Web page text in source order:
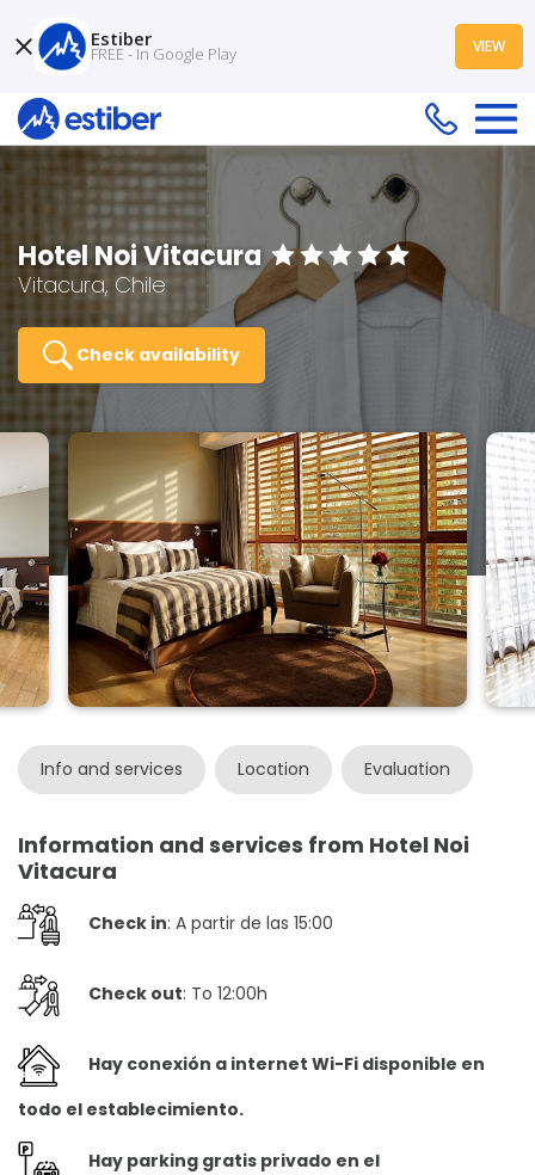
Hotel Noi Vitacura
Vitacura, Chile
Check availability
Info and services Location Evaluation
Information and services from Hotel Noi
Vitacura
Check in: A partir de las 15:00
Check out: To 12:00h
Hay conexión a internet Wi-Fi disponible en
todo el establecimiento.
Hay parking gratis privado en el
Estiber
FREE - In Google Play VIEW